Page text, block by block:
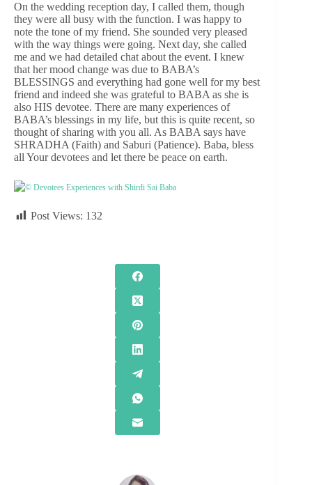
On the wedding reception day, I called them, though
they were all busy with the function. I was happy to
note the tone of my friend. She sounded very pleased
with the way things were going. Next day, she called
me and we had detailed chat about the event. I knew
that her mood change was due to BABA’s
BLESSINGS and everything had gone well for my best
friend and indeed she was grateful to BABA as she is
also HIS devotee. There are many experiences of
BABA’s blessings in my life, but this is quite recent, so
thought of sharing with you all. As BABA says have
SHRADHA (Faith) and Saburi (Patience). Baba, bless
all Your devotees and let there be peace on earth.
© Devotees Experiences with Shirdi Sai Baba
Post Views: 132